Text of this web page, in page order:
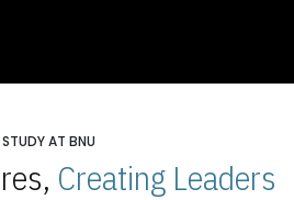
STUDY AT BNU
Creating Leaders